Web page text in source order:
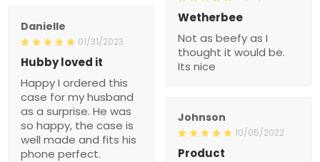
Wetherbee
Not as beefy as I
thought it would be.
Its nice
Danielle
01/31/2023
Hubby loved it
Happy I ordered this
case for my husband
as a surprise. He was
so happy, the case is
well made and fits his
phone perfect.
Johnson
10/05/2022
Product